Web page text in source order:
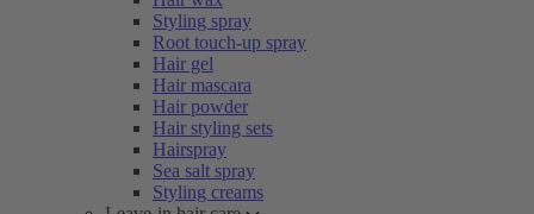
Styling spray
Root touch-up spray
Hair gel
Hair mascara
Hair powder
Hair styling sets
Hairspray
Sea salt spray
Styling creams